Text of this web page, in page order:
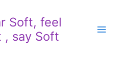
Soft, feel
, say Soft